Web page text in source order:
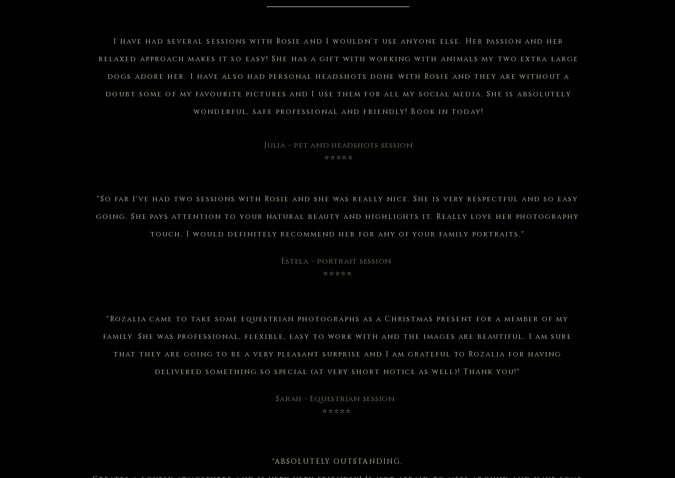
I have had several sessions with Rosie and I wouldn’t use anyone else. Her passion and her
relaxed approach makes it so easy! She has a gift with working with animals my two extra large
dogs adore her. I have also had personal headshots done with Rosie and they are without a
doubt some of my favourite pictures and I use them for all my social media. She is absolutely
wonderful, safe professional and friendly! Book in today!
Julia - pet and headshots session
⭐⭐⭐⭐⭐
"So far I've had two sessions with Rosie and she was really nice. She is very respectful and so easy
going. She pays attention to your natural beauty and highlights it. Really love her photography
touch. I would definitely recommend her for any of your family portraits."
Estela - portrait session
⭐⭐⭐⭐⭐
"Rozalia came to take some equestrian photographs as a Christmas present for a member of my
family. She was professional, flexible, easy to work with and the images are beautiful. I am sure
that they are going to be a very pleasant surprise and I am grateful to Rozalia for having
delivered something so special (at very short notice as well)! Thank you!"
Sarah - Equestrian session
⭐⭐⭐⭐⭐
"ABSOLUTELY OUTSTANDING.